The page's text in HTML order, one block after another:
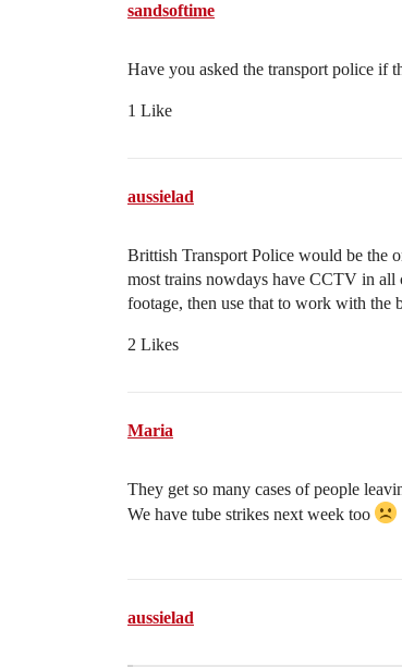
sandsoftime
Have you asked the transport police if
1 Like
aussielad
Brittish Transport Police would be the
most trains nowdays have CCTV in all
footage, then use that to work with the
2 Likes
Maria
They get so many cases of people
We have tube strikes next week too
aussielad